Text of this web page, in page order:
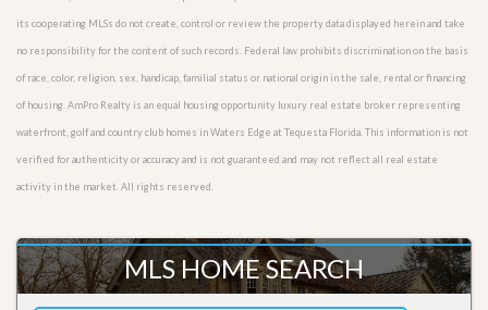
its cooperating MLSs do not create, control or review the property data displayed herein and take
no responsibility for the content of such records. Federal law prohibits discrimination on the basis
of race, color, religion, sex, handicap, familial status or national origin in the sale, rental or financing
of housing. AmPro Realty is an equal housing opportunity luxury real estate broker representing
waterfront, golf and country club homes in Waters Edge at Tequesta Florida. This information is not
verified for authenticity or accuracy and is not guaranteed and may not reflect all real estate
activity in the market. All rights reserved.
MLS HOME SEARCH